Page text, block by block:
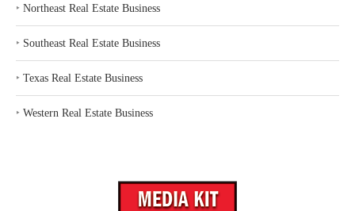
‣ Northeast Real Estate Business
‣ Southeast Real Estate Business
‣ Texas Real Estate Business
‣ Western Real Estate Business